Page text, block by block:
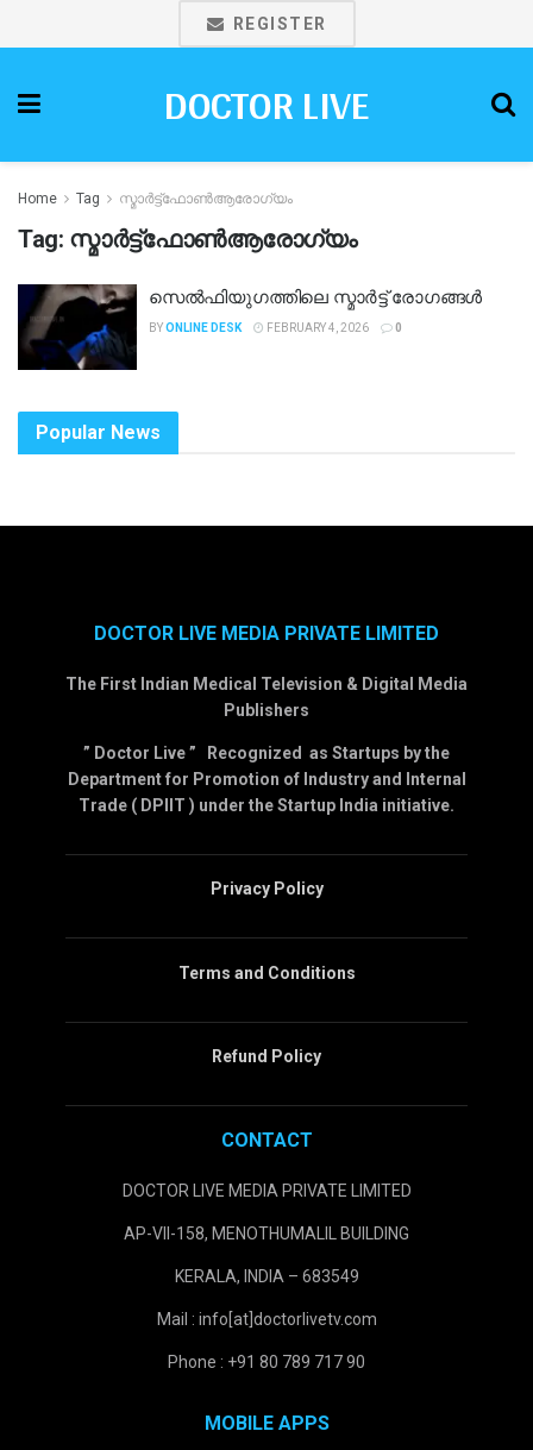
REGISTER
DOCTOR LIVE
Home Tag സ്മാർട്ട്ഫോൺആരോഗ്യം
Tag: സ്മാർട്ട്ഫോൺആരോഗ്യം
സെൽഫിയുഗത്തിലെ സ്മാർട്ട് രോഗങ്ങൾ
BYONLINE DESK FEBRUARY 4, 2026 0
Popular News
DOCTOR LIVE MEDIA PRIVATE LIMITED
The First Indian Medical Television & Digital Media
Publishers
” Doctor Live ” Recognized as Startups by the
Department for Promotion of Industry and Internal
Trade ( DPIIT ) under the Startup India initiative.
Privacy Policy
Terms and Conditions
Refund Policy
CONTACT
DOCTOR LIVE MEDIA PRIVATE LIMITED
AP-VII-158, MENOTHUMALIL BUILDING
KERALA, INDIA – 683549
Mail : info[at]doctorlivetv.com
Phone : +91 80 789 717 90
MOBILE APPS